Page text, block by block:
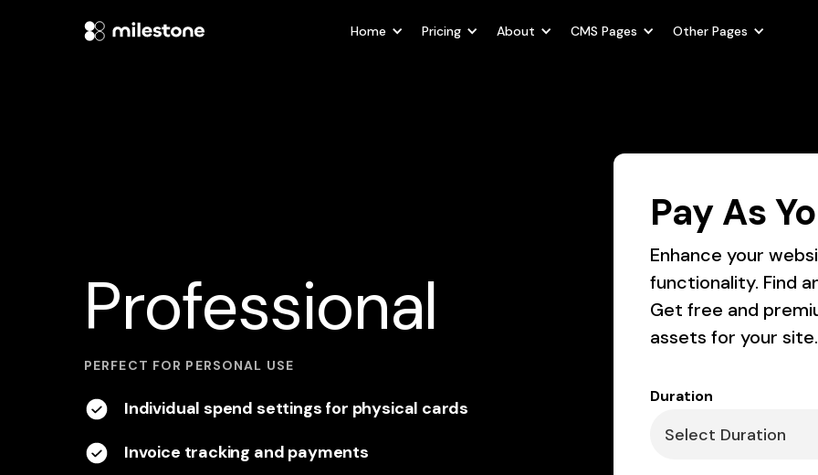
Home Pricing About CMS Pages Other Pages
Professional
PERFECT FOR PERSONAL USE
Individual spend settings for physical cards
Invoice tracking and payments
Pay As
Enhance your
functionality. Find
Get free and
assets for your site.
Duration